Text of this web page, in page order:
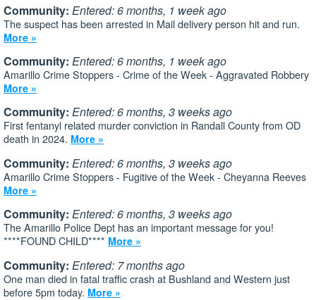
Community: Entered: 6 months, 1 week ago
The suspect has been arrested in Mail delivery person hit and run.
More »
Community: Entered: 6 months, 1 week ago
Amarillo Crime Stoppers - Crime of the Week - Aggravated Robbery
More »
Community: Entered: 6 months, 3 weeks ago
First fentanyl related murder conviction in Randall County from OD
death in 2024. More »
Community: Entered: 6 months, 3 weeks ago
Amarillo Crime Stoppers - Fugitive of the Week - Cheyanna Reeves
More »
Community: Entered: 6 months, 3 weeks ago
The Amarillo Police Dept has an important message for you!
****FOUND CHILD**** More »
Community: Entered: 7 months ago
One man died in fatal traffic crash at Bushland and Western just
before 5pm today. More »